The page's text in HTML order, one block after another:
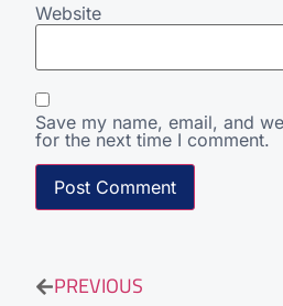
Website
Save my name, email, and
for the next time I comment.
PREVIOUS